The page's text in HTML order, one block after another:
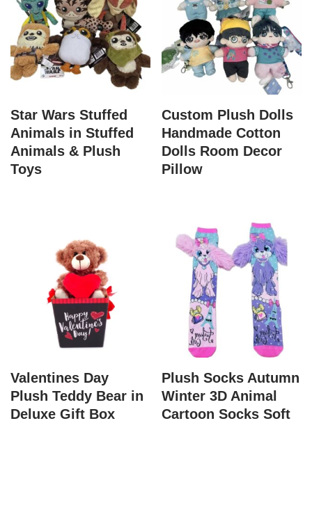
Star Wars Stuffed
Animals in Stuffed
Animals & Plush
Toys
Custom Plush Dolls
Handmade Cotton
Dolls Room Decor
Pillow
Valentines Day
Plush Teddy Bear in
Deluxe Gift Box
Plush Socks Autumn
Winter 3D Animal
Cartoon Socks Soft